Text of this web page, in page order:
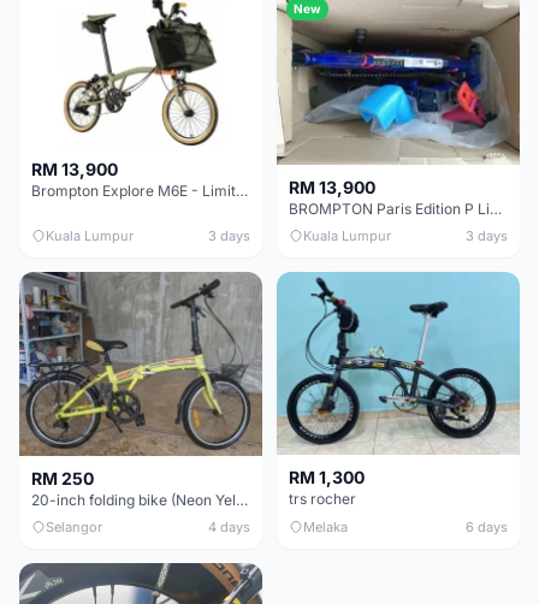
RM 13,900
Brompton Explore M6E - Limited edition - EXCELLENT CONDITION - Like New
Kuala Lumpur 3 days
New
RM 13,900
BROMPTON Paris Edition P Line 12 Speed, Titanium Fork & Triangle, Light & Brooks C17 - Brand New
Kuala Lumpur 3 days
RM 250
20-inch folding bike (Neon Yellow-Green)
Selangor 4 days
RM 1,300
trs rocher
Melaka 6 days